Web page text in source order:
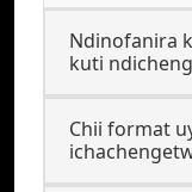
Ndinofanira
kuti
Chii format